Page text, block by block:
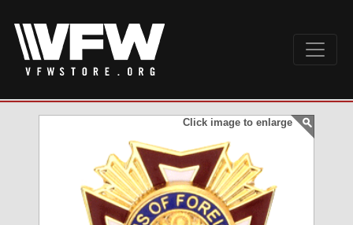
Click image to enlarge